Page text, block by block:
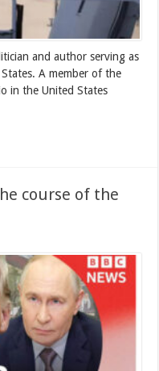
and author serving as
A member of the
in the United States
course of the